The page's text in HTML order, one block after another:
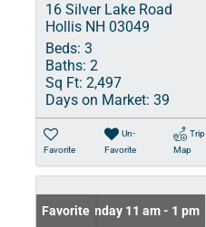
16 Silver Lake Road
Hollis NH 03049
Beds: 3
Baths: 2
Sq Ft: 2,497
Days on Market: 39
Favorite
Un-
Favorite
Trip
Map
Open: Sunday 11 am - 1 pm
Favorite